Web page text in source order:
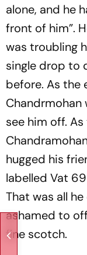
alone, and he
front of him”.
was troubling
single drop to
before. As the
see him off.
hugged his
labelled Vat
That was all
ashamed to
fine scotch.